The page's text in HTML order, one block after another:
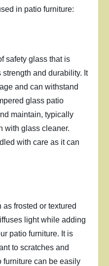
in patio furniture:
safety glass that is
strength and durability. It
and can withstand
glass patio
maintain, typically
with glass cleaner.
with care as it can
frosted or textured
light while adding
patio furniture. It is
to scratches and
furniture can be easily